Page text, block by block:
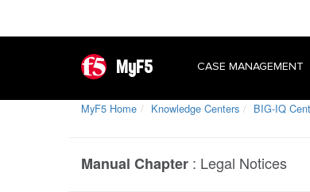
MyF5 CASE MANAGEMENT
MyF5 Home Knowledge Centers BIG-IQ
Manual Chapter : Legal Notices